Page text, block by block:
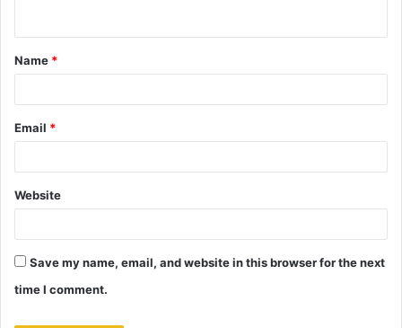
t
*
Name *
Email *
Website
Save my name, email, and website in this browser for the next
time I comment.